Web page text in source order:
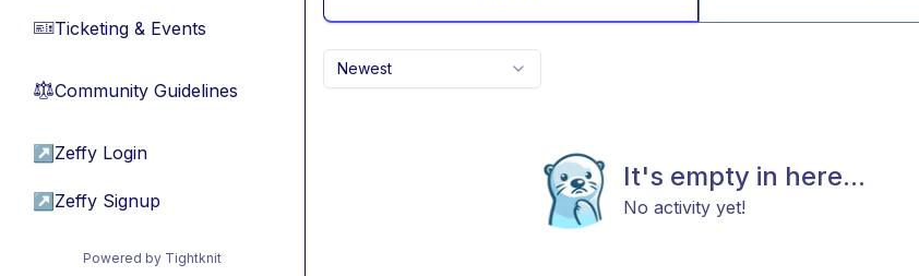
🎫Ticketing & Events
⚖︎Community Guidelines
↗ Zeffy Login
↗ Zeffy Signup
Powered by Tightknit
Newest
It's empty in here...
No activity yet!